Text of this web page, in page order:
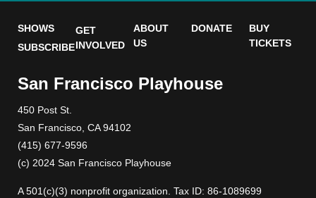
SHOWS
SUBSCRIBE
GET
INVOLVED
ABOUT
US
DONATE
BUY
TICKETS
San Francisco Playhouse
450 Post St.
San Francisco, CA 94102
(415) 677-9596
(c) 2024 San Francisco Playhouse
A 501(c)(3) nonprofit organization. Tax ID: 86-1089699